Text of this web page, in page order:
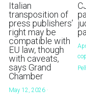
Italian
transposition of
press publishers’
right may be
compatible with
EU law, though
with caveats,
says Grand
Chamber
May 12, 2026·